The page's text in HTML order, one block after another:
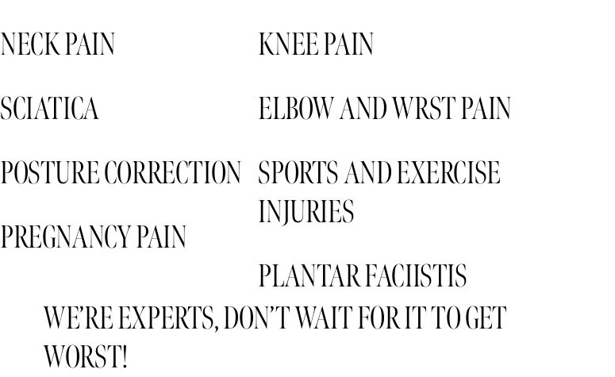
NECK PAIN
SCIATICA
POSTURE CORRECTION
PREGNANCY PAIN
KNEE PAIN
ELBOW AND WRST PAIN
SPORTS AND EXERCISE
INJURIES
PLANTAR FACIISTIS
WE’RE EXPERTS, DON’T WAIT FOR IT TO GET
WORST!